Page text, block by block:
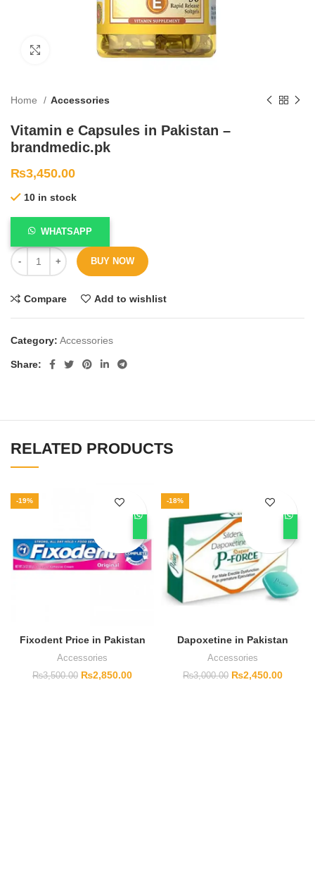
Click to enlarge
Home Accessories
Vitamin e Capsules in Pakistan –
brandmedic.pk
₨3,450.00
10 in stock
WHATSAPP
BUY NOW
Compare Add to wishlist
Category: Accessories
Share
RELATED PRODUCTS
-19%
Fixodent Price in Pakistan
Accessories
₨3,500.00 ₨2,850.00
-18%
Dapoxetine in Pakistan
Accessories
₨3,000.00 ₨2,450.00